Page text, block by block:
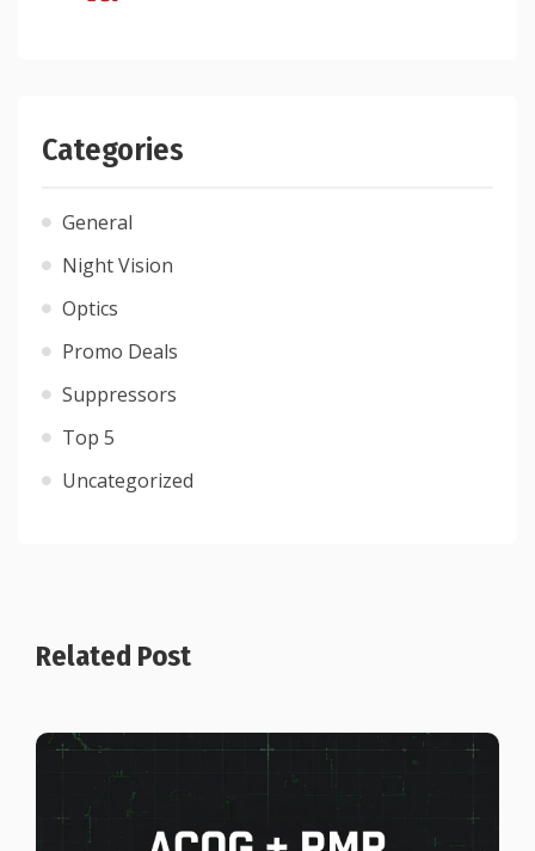
Categories
General
Night Vision
Optics
Promo Deals
Suppressors
Top 5
Uncategorized
Related Post